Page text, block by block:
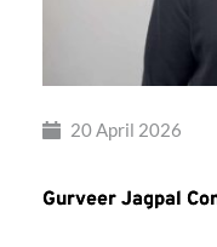
20 April 2026
Gurveer Jagpal